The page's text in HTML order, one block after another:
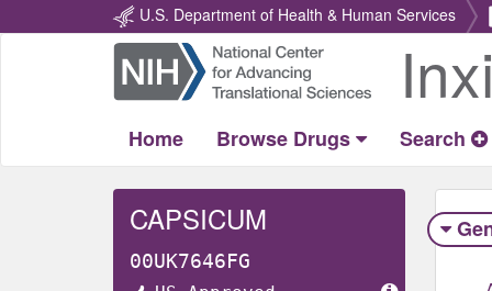
U.S. Department of Health & Human Services
Return
Home
Home Browse Drugs Search
CAPSICUM
00UK7646FG